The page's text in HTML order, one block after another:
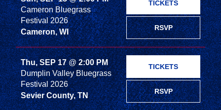
Cameron Bluegrass
Festival 2026
Cameron, WI
RSVP
TICKETS
Thu, SEP 17 @2:00 PM
Dumplin Valley Bluegrass
Festival 2026
Sevier County, TN
RSVP
TICKETS